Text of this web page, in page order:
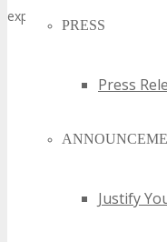
PRESS
Press
Justify
experts, and Managed IT